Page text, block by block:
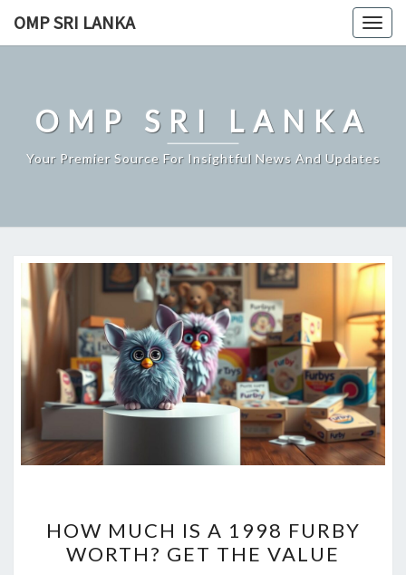
OMP SRI LANKA
OMP SRI LANKA
Your Premier Source For Insightful News And Updates
MUCH
IS
HOW MUCH IS A 1998 FURBY
WORTH? GET THE VALUE